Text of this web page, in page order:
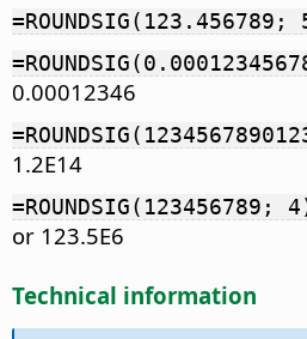
=ROUNDSIG(123.456789;
0.00012346
1.2E14
=ROUNDSIG(123456789;
or 123.5E6
Technical information